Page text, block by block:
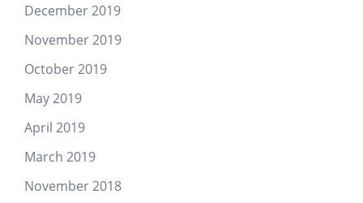
December 2019
November 2019
October 2019
May 2019
April 2019
March 2019
November 2018